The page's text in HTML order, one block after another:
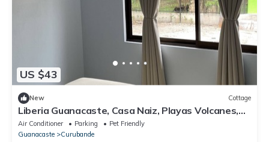
US $43
New Cottage
Liberia Guanacaste, Casa Naiz, Playas Volcanes,
Rios, Naturaleza, Parques
Air Conditioner Parking
Pet Friendly
Guanacaste
Curubande